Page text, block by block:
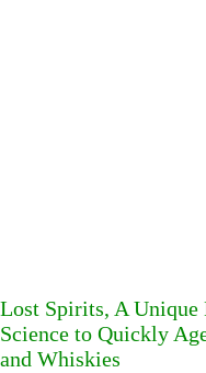
Lost Spirits, A
Science to Quickly
and Whiskies